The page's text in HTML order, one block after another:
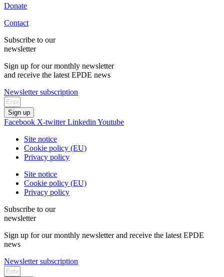
Donate
Contact
Subscribe to our
newsletter
Sign up for our monthly newsletter
and receive the latest EPDE news
Newsletter subscription
Sign up
Facebook X-twitter Linkedin Youtube
Site notice
Cookie policy (EU)
Privacy policy
Site notice
Cookie policy (EU)
Privacy policy
Subscribe to our
newsletter
Sign up for our monthly newsletter and receive the latest EPDE
news
Newsletter subscription